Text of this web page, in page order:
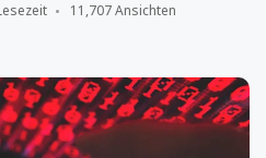
11,707 Ansichten